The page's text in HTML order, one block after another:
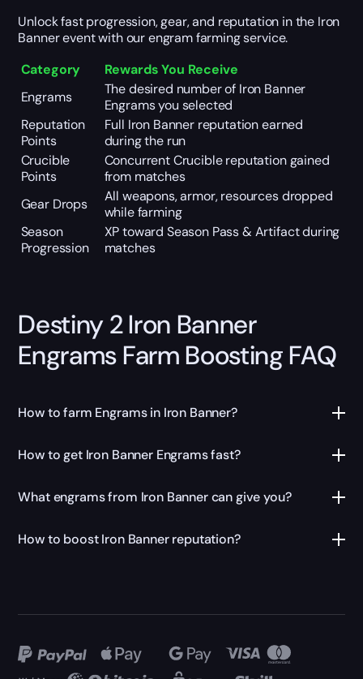
Unlock fast progression, gear, and reputation in the Iron
Banner event with our engram farming service.
Category
Rewards You Receive
Engrams
The desired number of Iron Banner
Engrams you selected
Reputation
Points
Full Iron Banner reputation earned
during the run
Crucible
Points
Concurrent Crucible reputation gained
from matches
Gear Drops
All weapons, armor, resources dropped
while farming
Season
Progression
XP toward Season Pass & Artifact during
matches
Destiny 2 Iron Banner
Engrams Farm Boosting FAQ
How to farm Engrams in Iron Banner?
How to get Iron Banner Engrams fast?
What engrams from Iron Banner can give you?
How to boost Iron Banner reputation?